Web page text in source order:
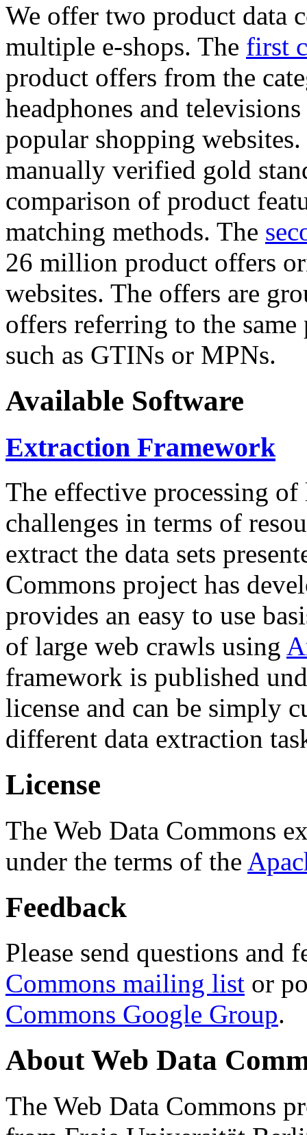
We offer two product data
multiple e-shops. The first
product offers from the
headphones and
popular shopping
manually verified gold
comparison of product
matching methods. The
26 million product offers
websites. The offers are
offers referring to the
such as GTINs or MPNs.
Available Software
Extraction Framework
The effective processing of
challenges in terms of
extract the data sets
Commons project has
provides an easy to use
of large web crawls using
framework is published
license and can be simply
different data extraction
License
The Web Data Commons
under the terms of the
Feedback
Please send questions and
Commons mailing list or
Commons Google Group.
About Web Data
The Web Data Commons